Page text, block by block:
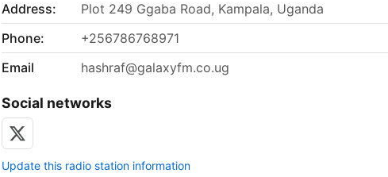
Address:
Plot 249 Ggaba Road, Kampala, Uganda
Phone:
+256786768971
Email
hashraf@galaxyfm.co.ug
Social networks
Update this radio station information